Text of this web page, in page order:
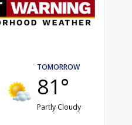
TOMORROW
81°
Partly Cloudy